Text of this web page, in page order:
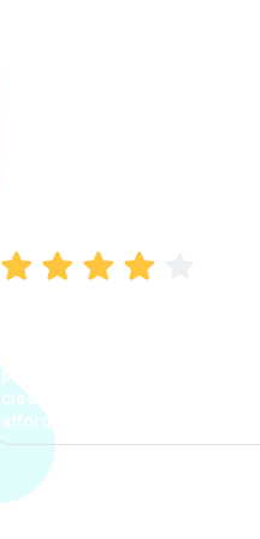
process. The options were
clear, the premium was
affordable.